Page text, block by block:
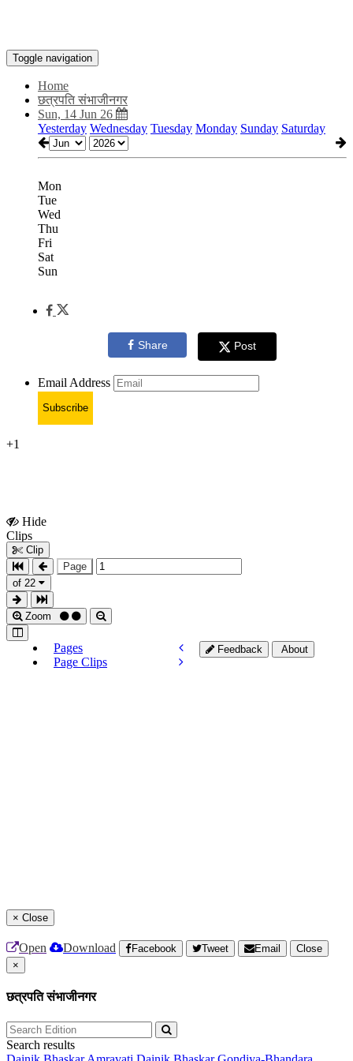
Toggle navigation
Home
छत्रपति संभाजीनगर
Sun, 14 Jun 26
Yesterday Wednesday Tuesday Monday Sunday Saturday
Mon
Tue
Wed
Thu
Fri
Sat
Sun
Share Post
Email Address
Subscribe
+1
Hide
Clips
Clip
Page
of 22
Zoom
Pages
Page Clips
Feedback About
× Close
Open Download Facebook Tweet Email
Close
×
छत्रपति संभाजीनगर
Search results